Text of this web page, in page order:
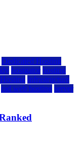
Dedicated Hosting
hostgator hosting
infrastructure
rad web hosting server